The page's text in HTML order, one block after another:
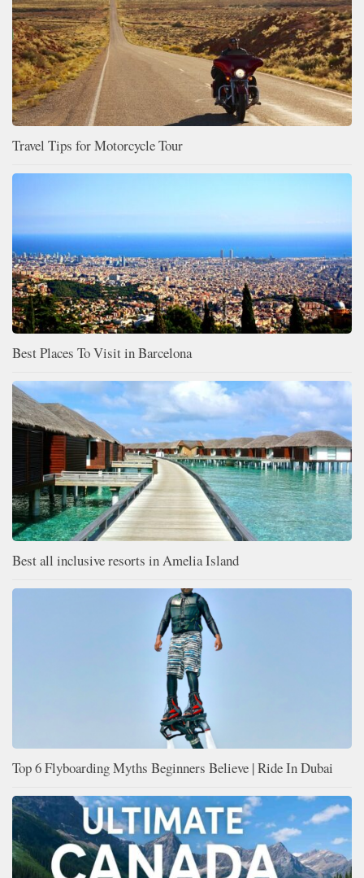
Travel Tips for Motorcycle Tour
Best Places To Visit in Barcelona
Best all inclusive resorts in Amelia Island
Top 6 Flyboarding Myths Beginners Believe | Ride In Dubai